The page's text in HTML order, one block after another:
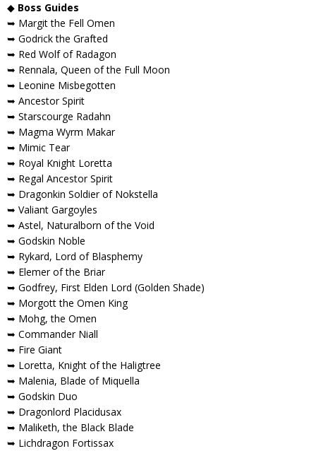
◆ Boss Guides
➥ Margit the Fell Omen
➥ Godrick the Grafted
➥ Red Wolf of Radagon
➥ Rennala, Queen of the Full Moon
➥ Leonine Misbegotten
➥ Ancestor Spirit
➥ Starscourge Radahn
➥ Magma Wyrm Makar
➥ Mimic Tear
➥ Royal Knight Loretta
➥ Regal Ancestor Spirit
➥ Dragonkin Soldier of Nokstella
➥ Valiant Gargoyles
➥ Astel, Naturalborn of the Void
➥ Godskin Noble
➥ Rykard, Lord of Blasphemy
➥ Elemer of the Briar
➥ Godfrey, First Elden Lord (Golden Shade)
➥ Morgott the Omen King
➥ Mohg, the Omen
➥ Commander Niall
➥ Fire Giant
➥ Loretta, Knight of the Haligtree
➥ Malenia, Blade of Miquella
➥ Godskin Duo
➥ Dragonlord Placidusax
➥ Maliketh, the Black Blade
➥ Lichdragon Fortissax